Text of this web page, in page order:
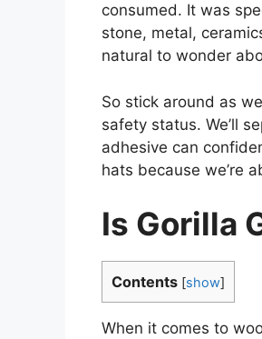
consumed. It was
stone, metal,
natural to wonder
So stick around as
safety status. We’ll
adhesive can
hats because we’re
Is Gorilla
Contents [show]
When it comes to